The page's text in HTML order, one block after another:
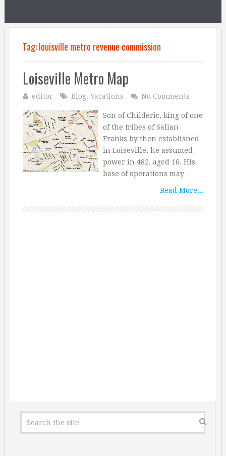
Tag:louisville metro revenue commission
Loiseville Metro Map
editor Blog, Vacations No Comments
Son of Childeric, king of one
of the tribes of Salian
Franks by then established
in Loiseville, he assumed
power in 482, aged 16. His
base of operations may …
Read More...